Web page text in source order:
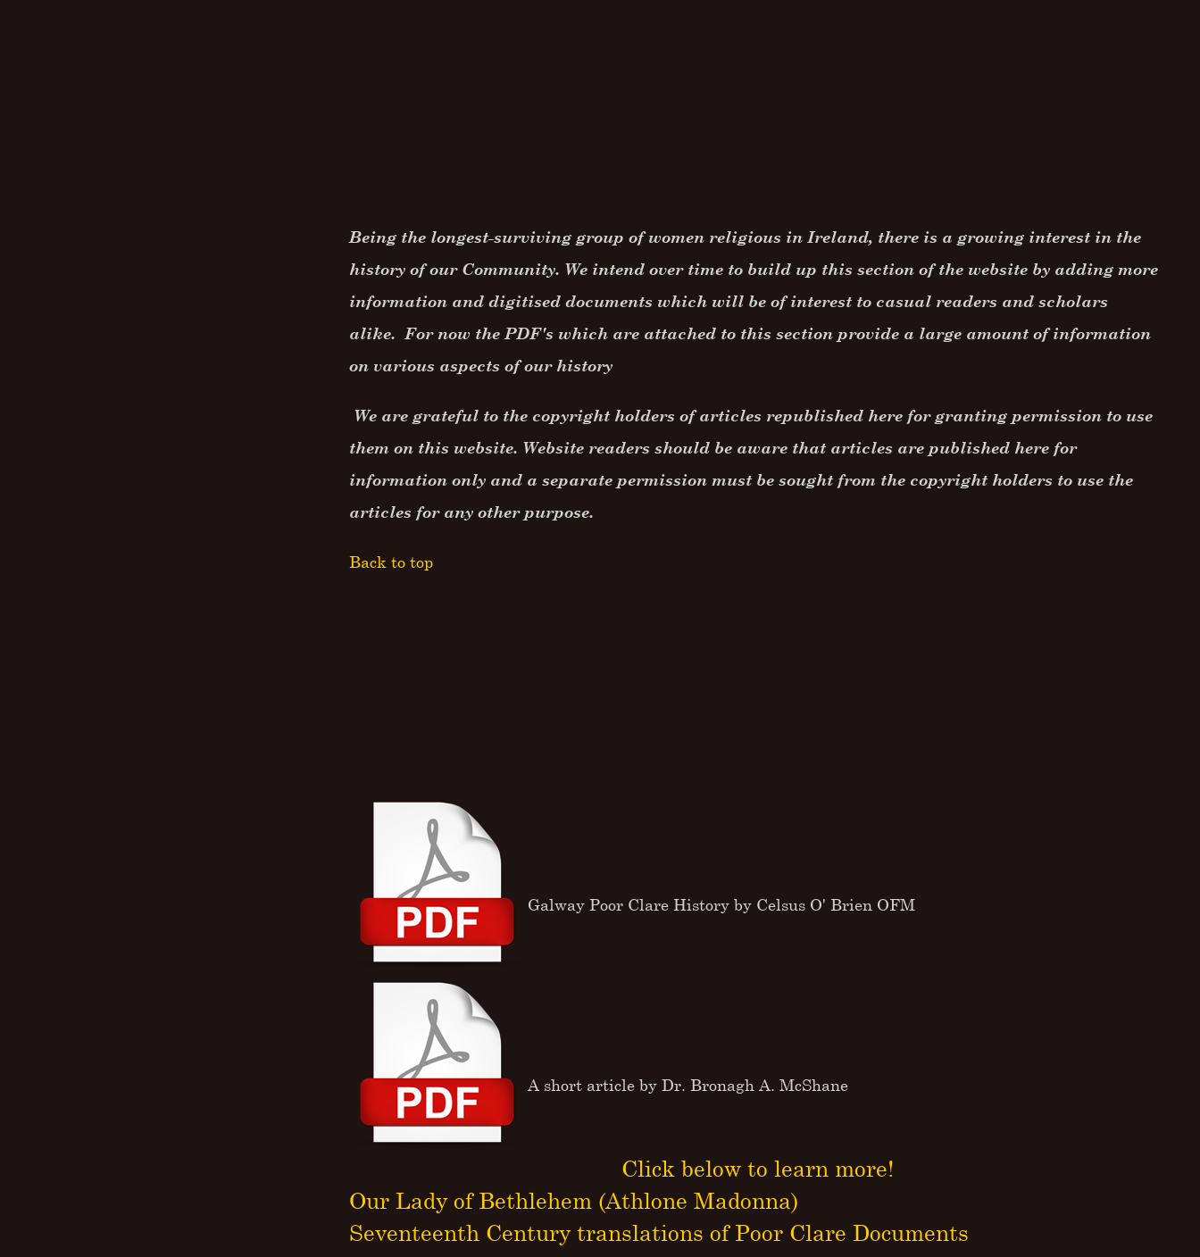
Being the longest-surviving group of women religious in Ireland, there is a growing interest in the
history of our Community. We intend over time to build up this section of the website by adding more
information and digitised documents which will be of interest to casual readers and scholars
alike. For now the PDF's which are attached to this section provide a large amount of information
on various aspects of our history
We are grateful to the copyright holders of articles republished here for granting permission to use
them on this website. Website readers should be aware that articles are published here for
information only and a separate permission must be sought from the copyright holders to use the
articles for any other purpose.
Back to top
Galway Poor Clare History by Celsus O' Brien OFM
A short article by Dr. Bronagh A. McShane
Click below to learn more!
Our Lady of Bethlehem (Athlone Madonna)
Seventeenth Century translations of Poor Clare Documents